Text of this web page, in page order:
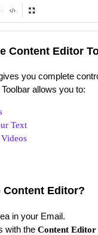
Content Editor
you complete
allows you to:
Text
Content Editor?
in your Email.
with the Content